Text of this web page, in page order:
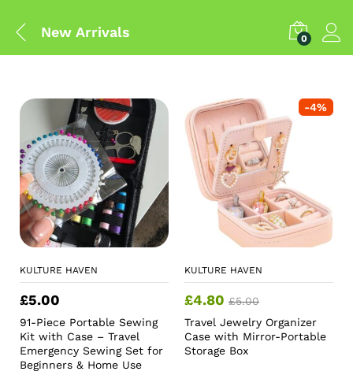
New Arrivals 0
KULTURE HAVEN
£5.00
91-Piece Portable Sewing
Kit with Case – Travel
Emergency Sewing Set for
Beginners & Home Use
-4%
KULTURE HAVEN
£4.80 £5.00
Travel Jewelry Organizer
Case with Mirror-Portable
Storage Box